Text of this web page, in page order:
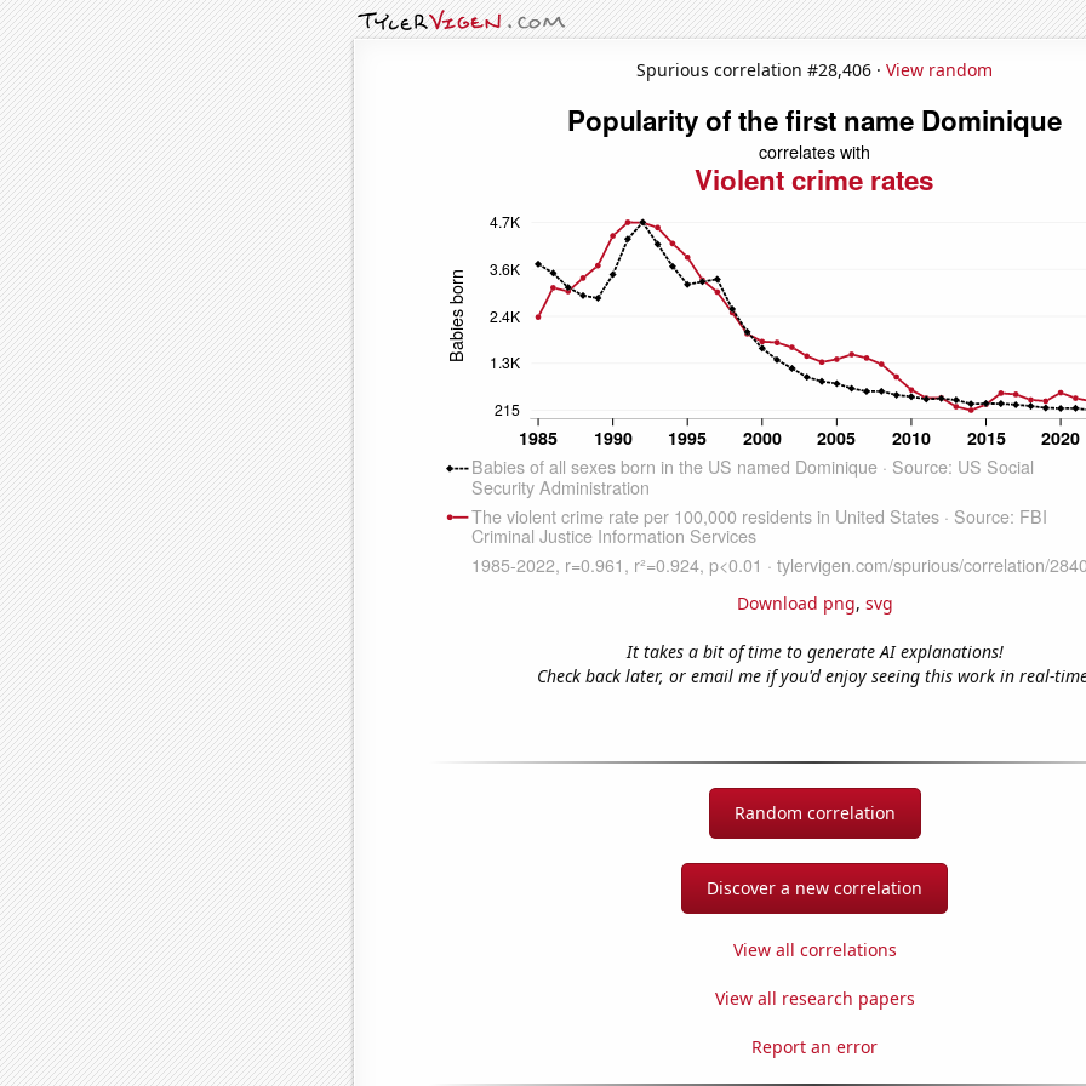
Spurious correlation #28,406 · View random
Download png, svg
It takes a bit of time to generate AI explanations!
Check back later, or email me if you'd enjoy seeing this work in real-
Random correlation
Discover a new correlation
View all correlations
View all research papers
Report an error